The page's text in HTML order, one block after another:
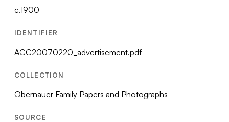
c.1900
IDENTIFIER
ACC20070220_advertisement.pdf
COLLECTION
Obernauer Family Papers and Photographs
SOURCE